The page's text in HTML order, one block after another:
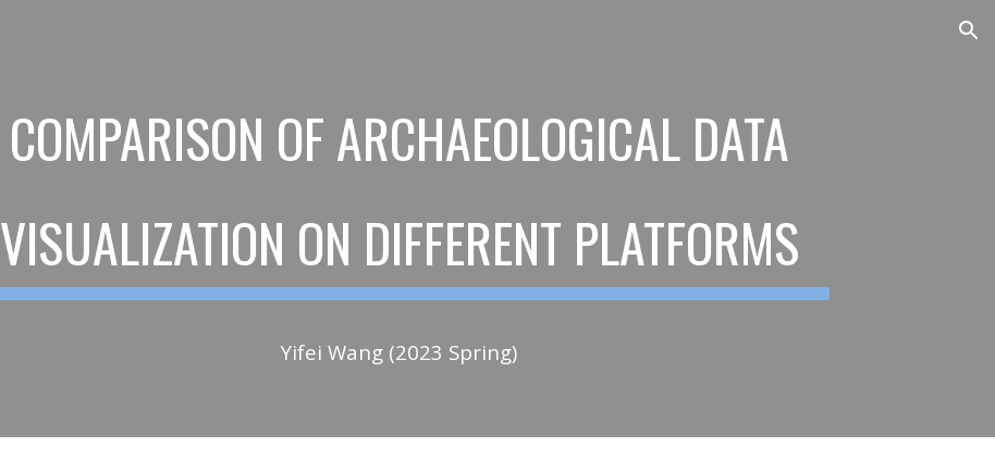
COMPARISON OF ARCHAEOLOGICAL DATA
VISUALIZATION ON DIFFERENT PLATFORMS
Yifei Wang (2023 Spring)